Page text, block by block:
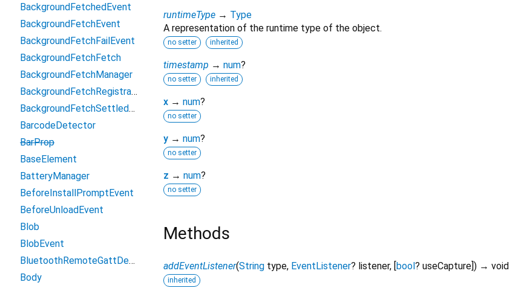
runtimeType → Type
A representation of the runtime type of the object.
no setter inherited
timestamp → num?
no setter inherited
x → num?
no setter
y → num?
no setter
z → num?
no setter
Methods
addEventListener(String type, EventListener? listener, [ bool ? useCapture ]) → void
inherited
BackgroundFetchedEvent
BackgroundFetchEvent
BackgroundFetchFailEvent
BackgroundFetchFetch
BackgroundFetchManager
BackgroundFetchRegistration
BackgroundFetchSettledFetch
BarcodeDetector
BarProp
BaseElement
BatteryManager
BeforeInstallPromptEvent
BeforeUnloadEvent
Blob
BlobEvent
BluetoothRemoteGattDescriptor
Body